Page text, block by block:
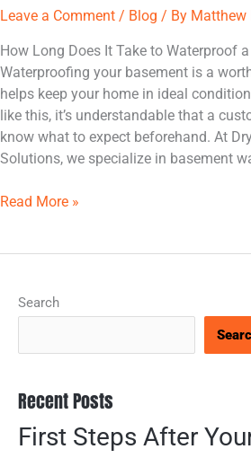
Leave a Comment / Blog / By Matthew
How Long Does It Take to Waterproof
Waterproofing your basement is a
helps keep your home in ideal
like this, it’s understandable that a
know what to expect beforehand. At
Solutions, we specialize in basement
Read More »
Search
Recent Posts
First Steps After